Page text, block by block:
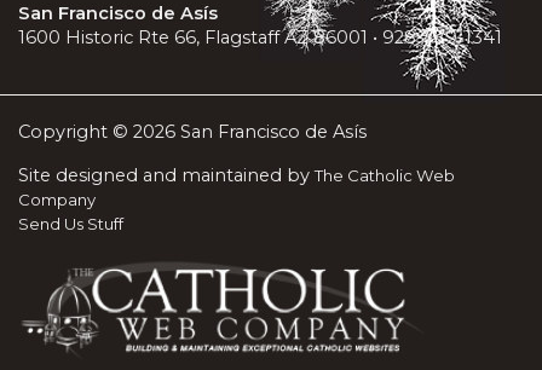
San Francisco de Asís
1600 Historic Rte 66, Flagstaff AZ 86001 • 928-779-1341
Copyright © 2026 San Francisco de Asís
Site designed and maintained byThe Catholic Web
Company
Send Us Stuff